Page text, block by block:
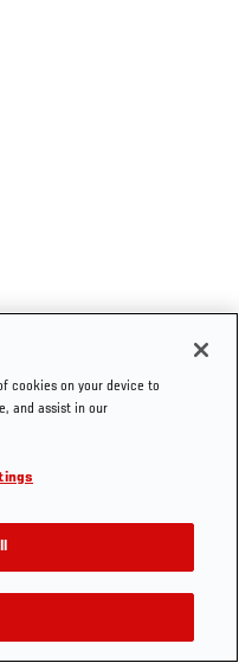
cookies on your device to
and assist in our